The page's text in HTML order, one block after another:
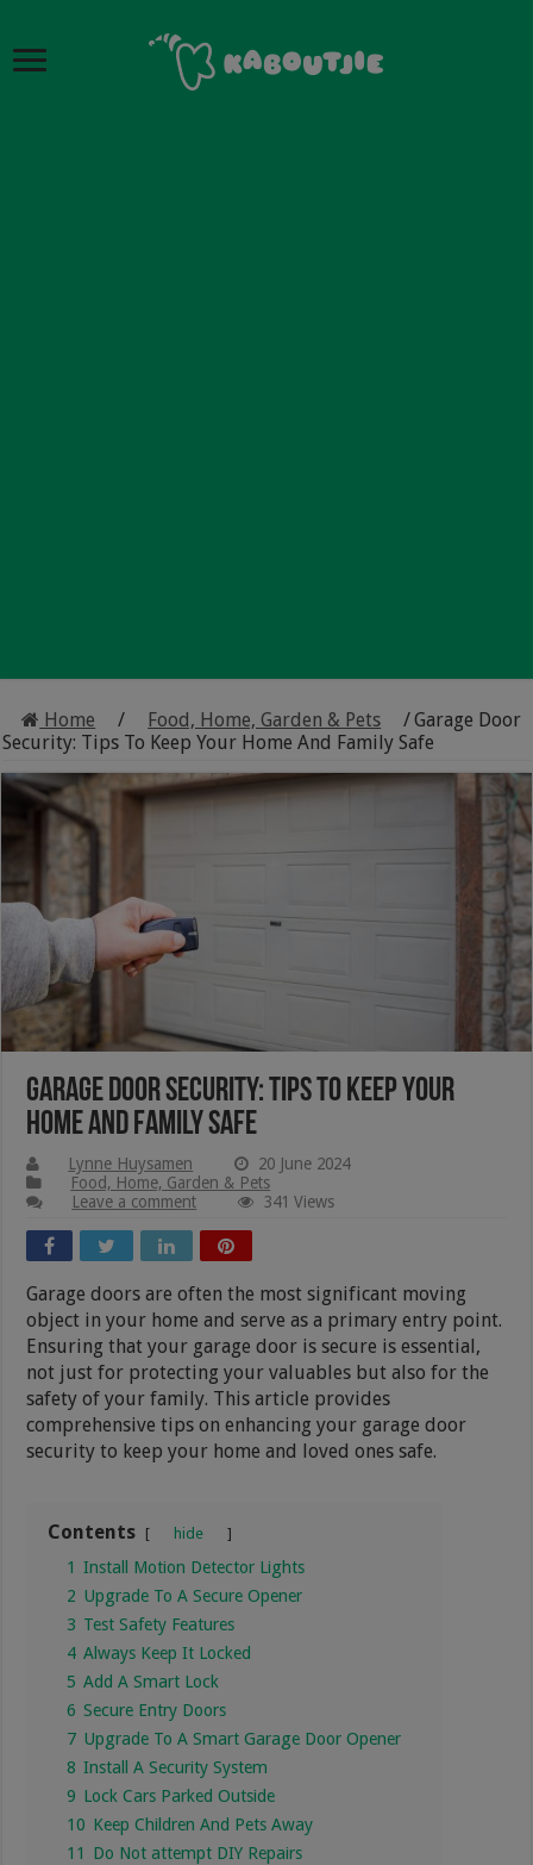
Home / Food, Home, Garden & Pets /Garage Door
Security: Tips To Keep Your Home And Family Safe
Garage Door Security: Tips To Keep Your
Home And Family Safe
Lynne Huysamen
20 June 2024
Food, Home, Garden & Pets
Leave a comment
341 Views
Garage doors are often the most significant moving
object in your home and serve as a primary entry point.
Ensuring that your garage door is secure is essential,
not just for protecting your valuables but also for the
safety of your family. This article provides
comprehensive tips on enhancing your garage door
security to keep your home and loved ones safe.
Contents hide
1 Install Motion Detector Lights
2 Upgrade To A Secure Opener
3 Test Safety Features
4 Always Keep It Locked
5 Add A Smart Lock
6 Secure Entry Doors
7 Upgrade To A Smart Garage Door Opener
8 Install A Security System
9 Lock Cars Parked Outside
10 Keep Children And Pets Away
11
Do Not attempt DIY Repairs